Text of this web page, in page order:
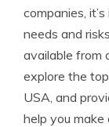
companies,
needs and
available from
explore the
USA, and
help you make